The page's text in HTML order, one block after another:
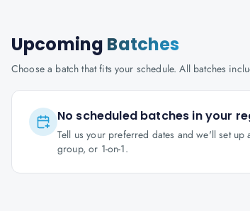
Upcoming Batches
Choose a batch that fits your schedule. All batches
No scheduled batches in your
Tell us your preferred dates and we'll set
group, or 1-on-1.